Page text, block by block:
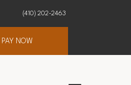
(410) 202-2463
PAY NOW